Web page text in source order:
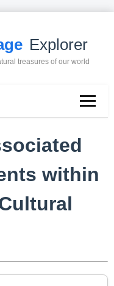
Explorer
treasures of our world
within